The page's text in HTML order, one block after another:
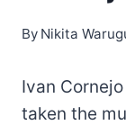
By Nikita
Ivan
taken the